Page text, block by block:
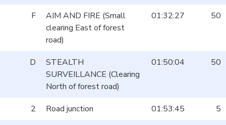
F
AIM AND FIRE (Small
clearing East of forest
road)
01:32:27 50
D
STEALTH
SURVEILLANCE (Clearing
North of forest road)
01:50:04 50
2 Road junction 01:53:45
5